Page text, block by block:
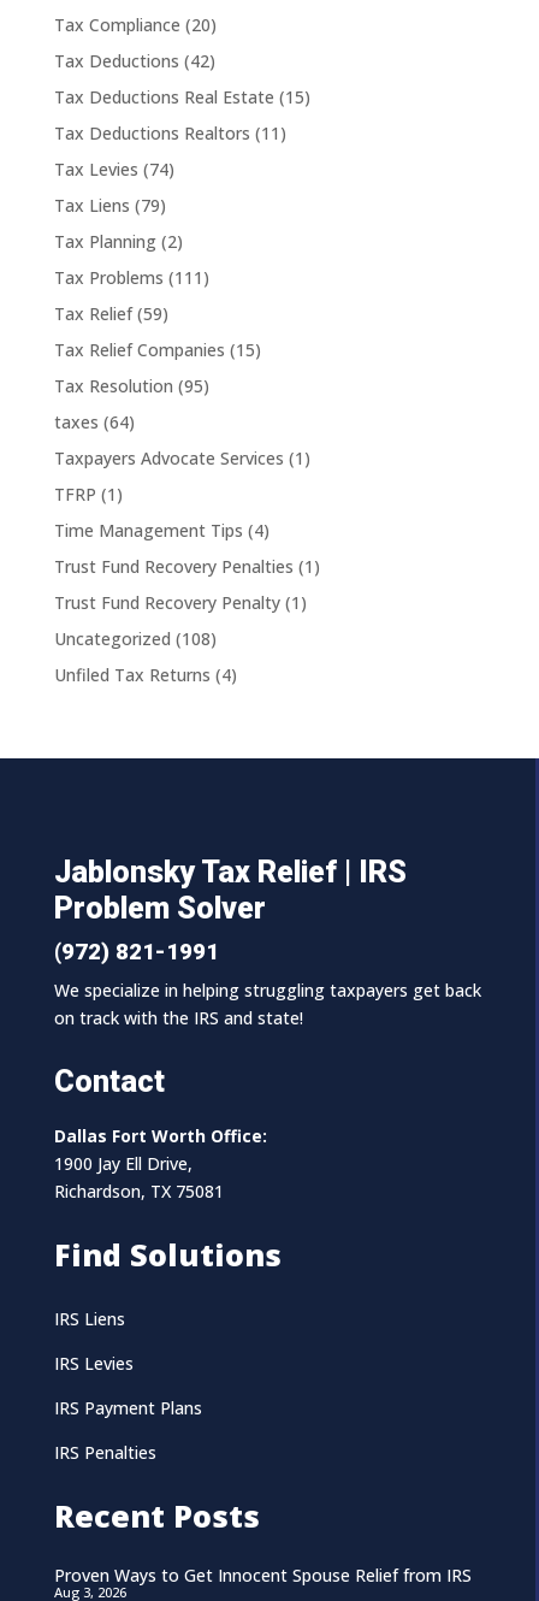
Tax Compliance (20)
Tax Deductions (42)
Tax Deductions Real Estate (15)
Tax Deductions Realtors (11)
Tax Levies (74)
Tax Liens (79)
Tax Planning(2)
Tax Problems (111)
Tax Relief(59)
Tax Relief Companies (15)
Tax Resolution (95)
taxes (64)
Taxpayers Advocate Services (1)
TFRP (1)
Time Management Tips (4)
Trust Fund Recovery Penalties (1)
Trust Fund Recovery Penalty(1)
Uncategorized (108)
Unfiled Tax Returns (4)
Jablonsky Tax Relief | IRS
Problem Solver
(972) 821-1991
We specialize in helping struggling taxpayers get back
on track with the IRS and state!
Contact
Dallas Fort Worth Office:
1900 Jay Ell Drive,
Richardson, TX 75081
Find Solutions
IRS Liens
IRS Levies
IRS Payment Plans
IRS Penalties
Recent Posts
Proven Ways to Get Innocent Spouse Relief from IRS
Aug 3, 2026